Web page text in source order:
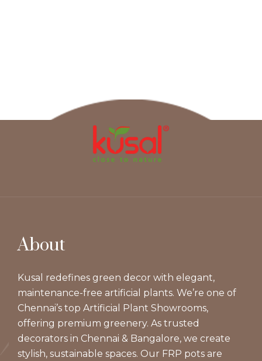
About
Kusal redefines green decor with elegant,
maintenance-free artificial plants. We’re one of
Chennai’s top Artificial Plant Showrooms,
offering premium greenery. As trusted
decorators in Chennai & Bangalore, we create
stylish, sustainable spaces. Our FRP pots are